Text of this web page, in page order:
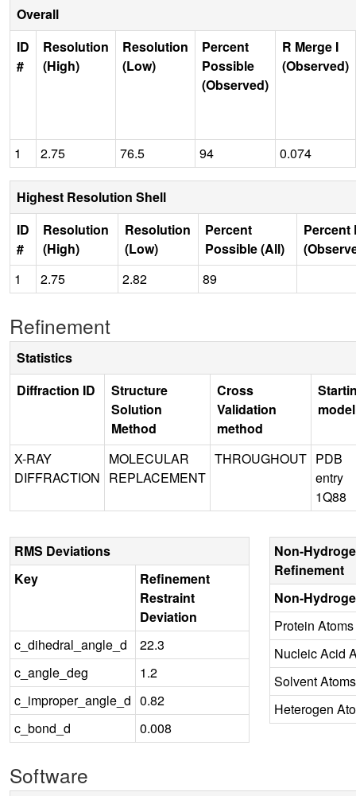
Overall
ID
#
Resolution
(High)
Resolution
(Low)
Percent
Possible
(Observed)
R Merge I
(Observed)
1 2.75 76.5 94 0.074
Highest Resolution Shell
ID
#
Resolution
(High)
Resolution
(Low)
Percent
Possible (All)
Percent
1
2.75 2.82 89
Refinement
Statistics
Diffraction ID
Structure
Solution
Method
Cross
Validation
method
model
X-RAY
DIFFRACTION
MOLECULAR
REPLACEMENT
THROUGHOUT PDB
entry
1Q88
RMS Deviations
Key
Refinement
Restraint
Deviation
c_dihedral_angle_d
22.3
c_angle_deg
1.2
c_improper_angle_d 0.82
c_bond_d
0.008
Non-
Refinement
Non-
Protein Atoms
Nucleic Acid
Solvent Atoms
Heterogen
Software